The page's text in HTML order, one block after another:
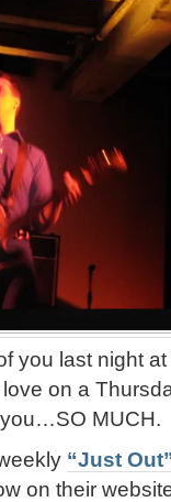
you last night
on a
MUCH.
“Just
on their